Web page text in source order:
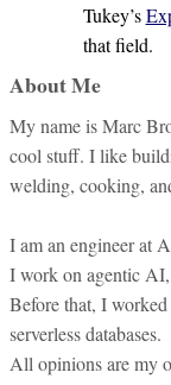
About Me
My name is Marc
cool stuff. I like
welding, cooking,
I am an engineer at
I work on agentic
Before that, I worked
serverless databases.
All opinions are my
Tukey’s
that field.